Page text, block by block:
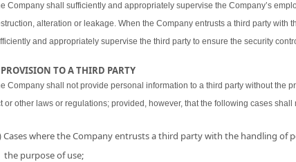
Company shall sufficiently and appropriately supervise the Company’s
alteration or leakage. When the Company entrusts a third party with
and appropriately supervise the third party to ensure the security
TO A THIRD PARTY
Company shall not provide personal information to a third party without the
or other laws or regulations; provided, however, that the following cases
Cases where the Company entrusts a third party with the handling
the purpose of use;